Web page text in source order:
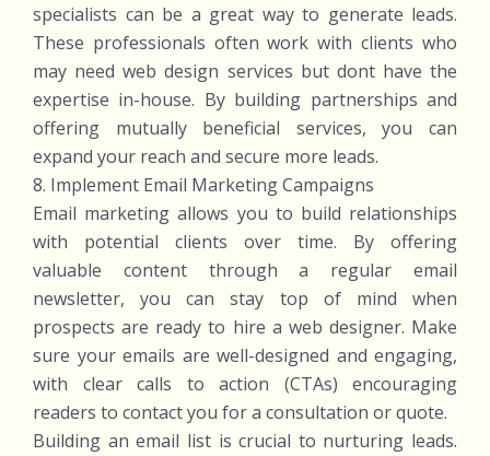
specialists can be a great way to generate leads.
These professionals often work with clients who
may need web design services but dont have the
expertise in-house. By building partnerships and
offering mutually beneficial services, you can
expand your reach and secure more leads.
8. Implement Email Marketing Campaigns
Email marketing allows you to build relationships
with potential clients over time. By offering
valuable content through a regular email
newsletter, you can stay top of mind when
prospects are ready to hire a web designer. Make
sure your emails are well-designed and engaging,
with clear calls to action (CTAs) encouraging
readers to contact you for a consultation or quote.
Building an email list is crucial to nurturing leads.